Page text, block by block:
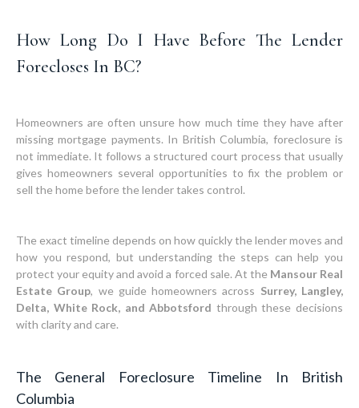
How Long Do I Have Before The Lender
Forecloses In BC?
Homeowners are often unsure how much time they have after
missing mortgage payments. In British Columbia, foreclosure is
not immediate. It follows a structured court process that usually
gives homeowners several opportunities to fix the problem or
sell the home before the lender takes control.
The exact timeline depends on how quickly the lender moves and
how you respond, but understanding the steps can help you
protect your equity and avoid a forced sale. At the Mansour Real
Estate Group, we guide homeowners across Surrey, Langley,
Delta, White Rock, and Abbotsford through these decisions
with clarity and care.
The General Foreclosure Timeline In British
Columbia